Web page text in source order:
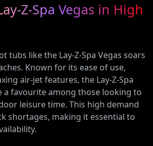
Z-Spa Vegas in High
tubs like the Lay-Z-Spa Vegas soars
Known for its ease of use,
air-jet features, the Lay-Z-Spa
a favourite among those looking to
leisure time. This high demand
shortages, making it essential to